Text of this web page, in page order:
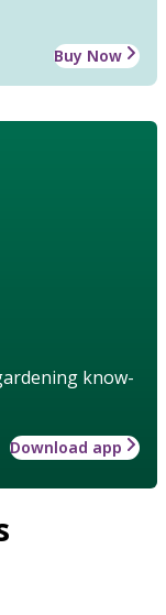
Buy Now
know-
Download app